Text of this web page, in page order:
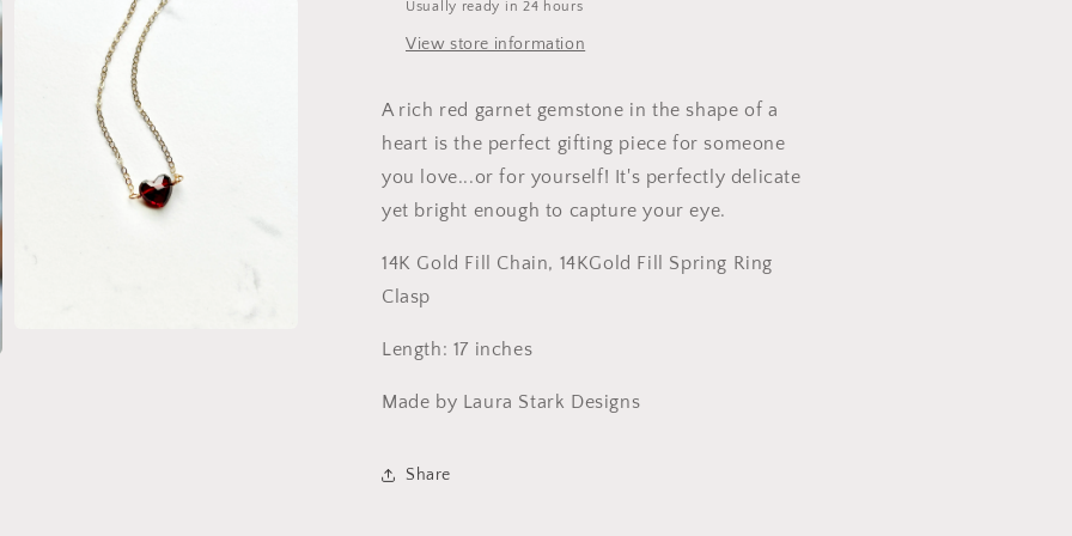
Usually ready in 24 hours
View store information
A rich red garnet gemstone in the shape of a
heart is the perfect gifting piece for someone
you love...or for yourself! It's perfectly delicate
yet bright enough to capture your eye.
14K Gold Fill Chain, 14KGold Fill Spring Ring
Clasp
Length: 17 inches
Made by Laura Stark Designs
Share